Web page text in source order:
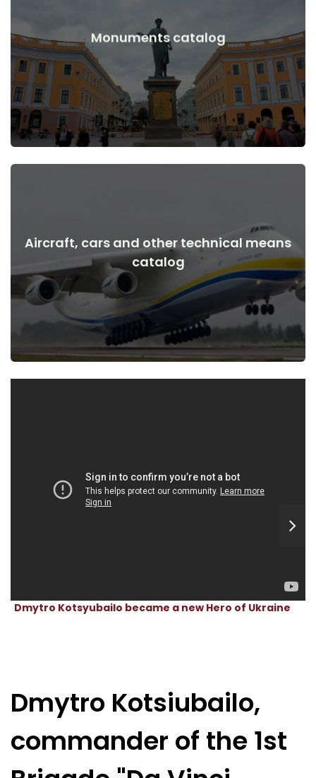
Monuments catalog
Monuments, works of art before and after the start of the
war
View Details
Aircraft, cars and other technical means
catalog
Aircraft, cars, technical means before and after the start of
View Details
Dmytro Kotsyubailo became a new Hero of Ukraine
Dmytro Kotsiubailo,
commander of the 1st